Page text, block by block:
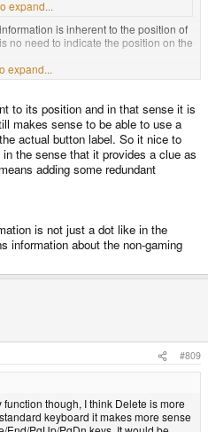
expand...
is inherent to the position of
no need to indicate the position on the
expand...
to its position and in that sense it is
makes sense to be able to use a
actual button label. So it nice to
the sense that it provides a clue as
adding some redundant
is not just a dot like in the
information about the non-gaming
#809
though, I think Delete is more
keyboard it makes more sense